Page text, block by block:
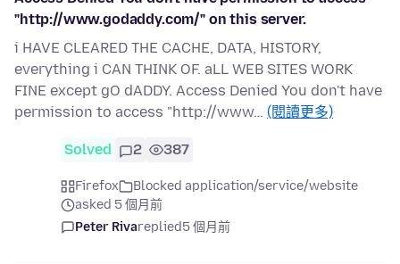
"http://www.godaddy.com/" on this server.
i HAVE CLEARED THE CACHE, DATA, HISTORY,
everything i CAN THINK OF. aLL WEB SITES WORK
FINE except gO dADDY. Access Denied You don't have
permission to access "http://www… (閱讀更多)
Solved 2 387
Firefox
Blocked application/service/website
asked 5 個月前
Peter Rivareplied5 個月前